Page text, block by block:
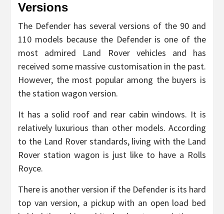
Versions
The Defender has several versions of the 90 and
110 models because the Defender is one of the
most admired Land Rover vehicles and has
received some massive customisation in the past.
However, the most popular among the buyers is
the station wagon version.
It has a solid roof and rear cabin windows. It is
relatively luxurious than other models. According
to the Land Rover standards, living with the Land
Rover station wagon is just like to have a Rolls
Royce.
There is another version if the Defender is its hard
top van version, a pickup with an open load bed